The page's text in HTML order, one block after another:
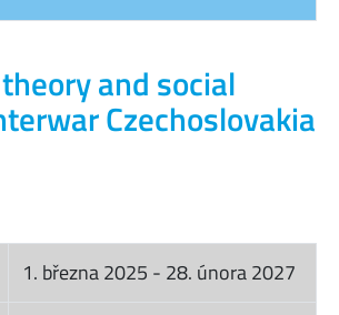
and social
Czechoslovakia
1. března 2025 - 28. února 2027